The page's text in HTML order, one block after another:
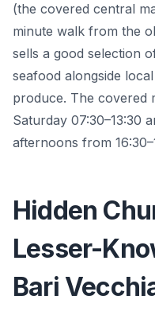
(the covered central
minute walk from the
sells a good selection
seafood alongside
produce. The covered
Saturday 07:30–13:30
afternoons from
Hidden
Lesser-
Bari